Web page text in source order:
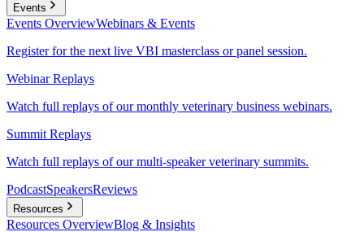
Events
Events OverviewWebinars & Events
Register for the next live VBI masterclass or panel session.
Webinar Replays
Watch full replays of our monthly veterinary business webinars.
Summit Replays
Watch full replays of our multi-speaker veterinary summits.
PodcastSpeakersReviews
Resources
Resources OverviewBlog & Insights